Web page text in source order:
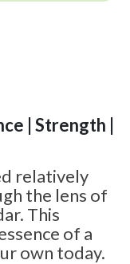
| Strength |
relatively
the lens of
This
of a
own today.